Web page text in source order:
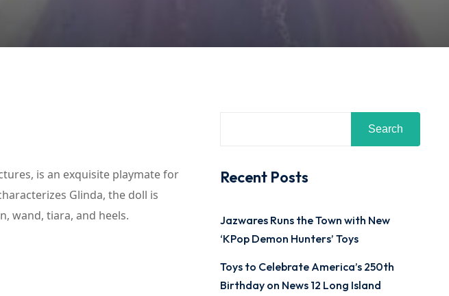
is an exquisite playmate for
Glinda, the doll is
wand, tiara, and heels.
Search
Recent Posts
Jazwares Runs the Town with New
‘KPop Demon Hunters’ Toys
Toys to Celebrate America’s 250th
Birthday on News 12 Long Island